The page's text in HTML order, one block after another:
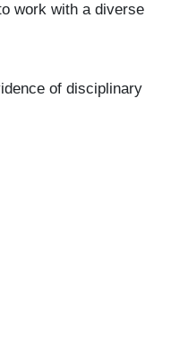
work with a diverse
of disciplinary